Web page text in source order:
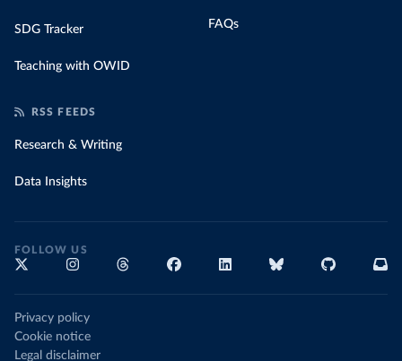
SDG Tracker
Teaching with OWID
FAQs
RSS FEEDS
Research & Writing
Data Insights
FOLLOW US
Privacy policy
Cookie notice
Legal disclaimer